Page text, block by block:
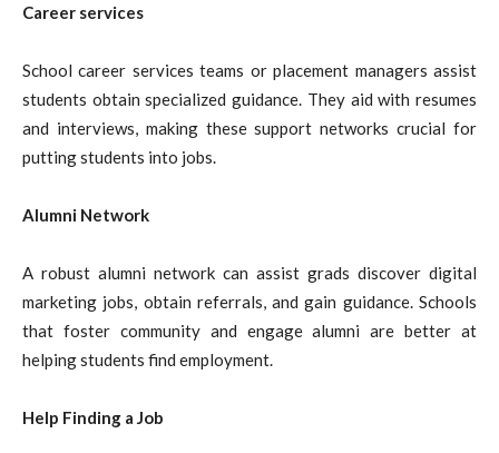
Career services
School career services teams or placement managers assist
students obtain specialized guidance. They aid with resumes
and interviews, making these support networks crucial for
putting students into jobs.
Alumni Network
A robust alumni network can assist grads discover digital
marketing jobs, obtain referrals, and gain guidance. Schools
that foster community and engage alumni are better at
helping students find employment.
Help Finding a Job